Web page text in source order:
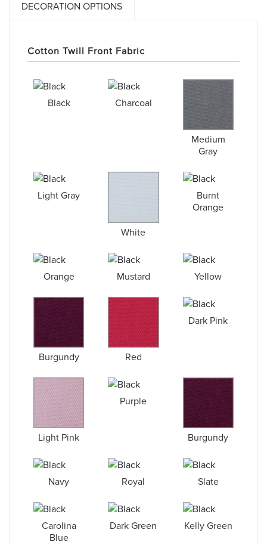
DECORATION OPTIONS
Cotton Twill Front Fabric
Black Charcoal
Medium
Gray
Light Gray
White
Burnt
Orange
Orange Mustard Yellow
Burgundy Red
Dark Pink
Light Pink
Purple
Burgundy
Navy Royal Slate
Carolina
Blue
Dark Green Kelly Green